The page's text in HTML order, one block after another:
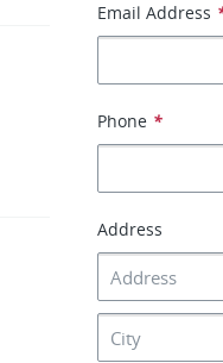
Email Address
Phone *
Address